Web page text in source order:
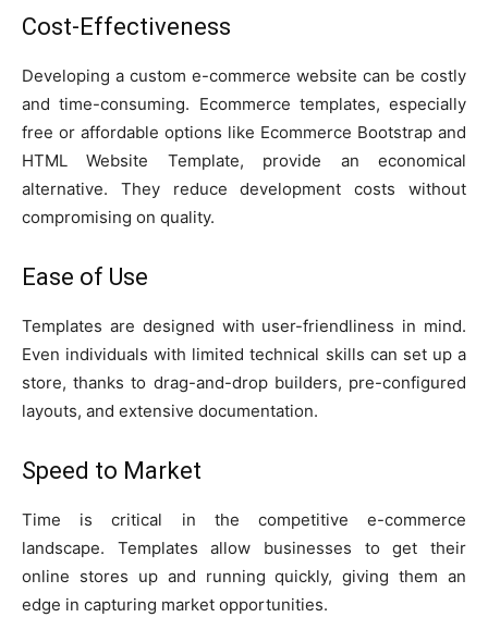
Cost-Effectiveness
Developing a custom e-commerce website can be costly
and time-consuming. Ecommerce templates, especially
free or affordable options like Ecommerce Bootstrap and
HTML Website Template, provide an economical
alternative. They reduce development costs without
compromising on quality.
Ease of Use
Templates are designed with user-friendliness in mind.
Even individuals with limited technical skills can set up a
store, thanks to drag-and-drop builders, pre-configured
layouts, and extensive documentation.
Speed to Market
Time is critical in the competitive e-commerce
landscape. Templates allow businesses to get their
online stores up and running quickly, giving them an
edge in capturing market opportunities.